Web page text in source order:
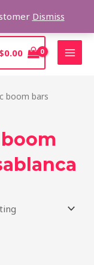
Dismiss
$0.00
boom bars